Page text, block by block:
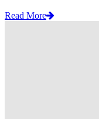
Read More